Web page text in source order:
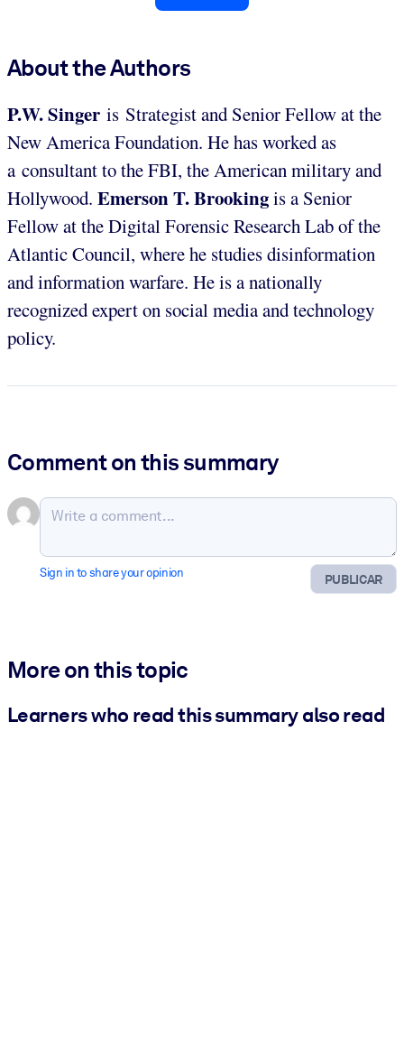
About the Authors
P.W.Singer is Strategist and Senior Fellow at the
New America Foundation. He has worked as
a consultant to the FBI, the American military and
Hollywood. Emerson T. Brookingis a Senior
Fellow at the Digital Forensic Research Lab of the
Atlantic Council, where he studies disinformation
and information warfare. He is a nationally
recognized expert on social media and technology
policy.
Comment on this summary
PUBLICAR
Sign in to share your opinion
More on this topic
Learners who read this summary also read